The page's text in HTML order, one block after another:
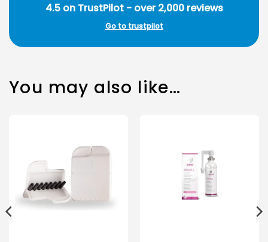
4.5 on TrustPilot - over 2,000 reviews
Go to trustpilot
You may also like…